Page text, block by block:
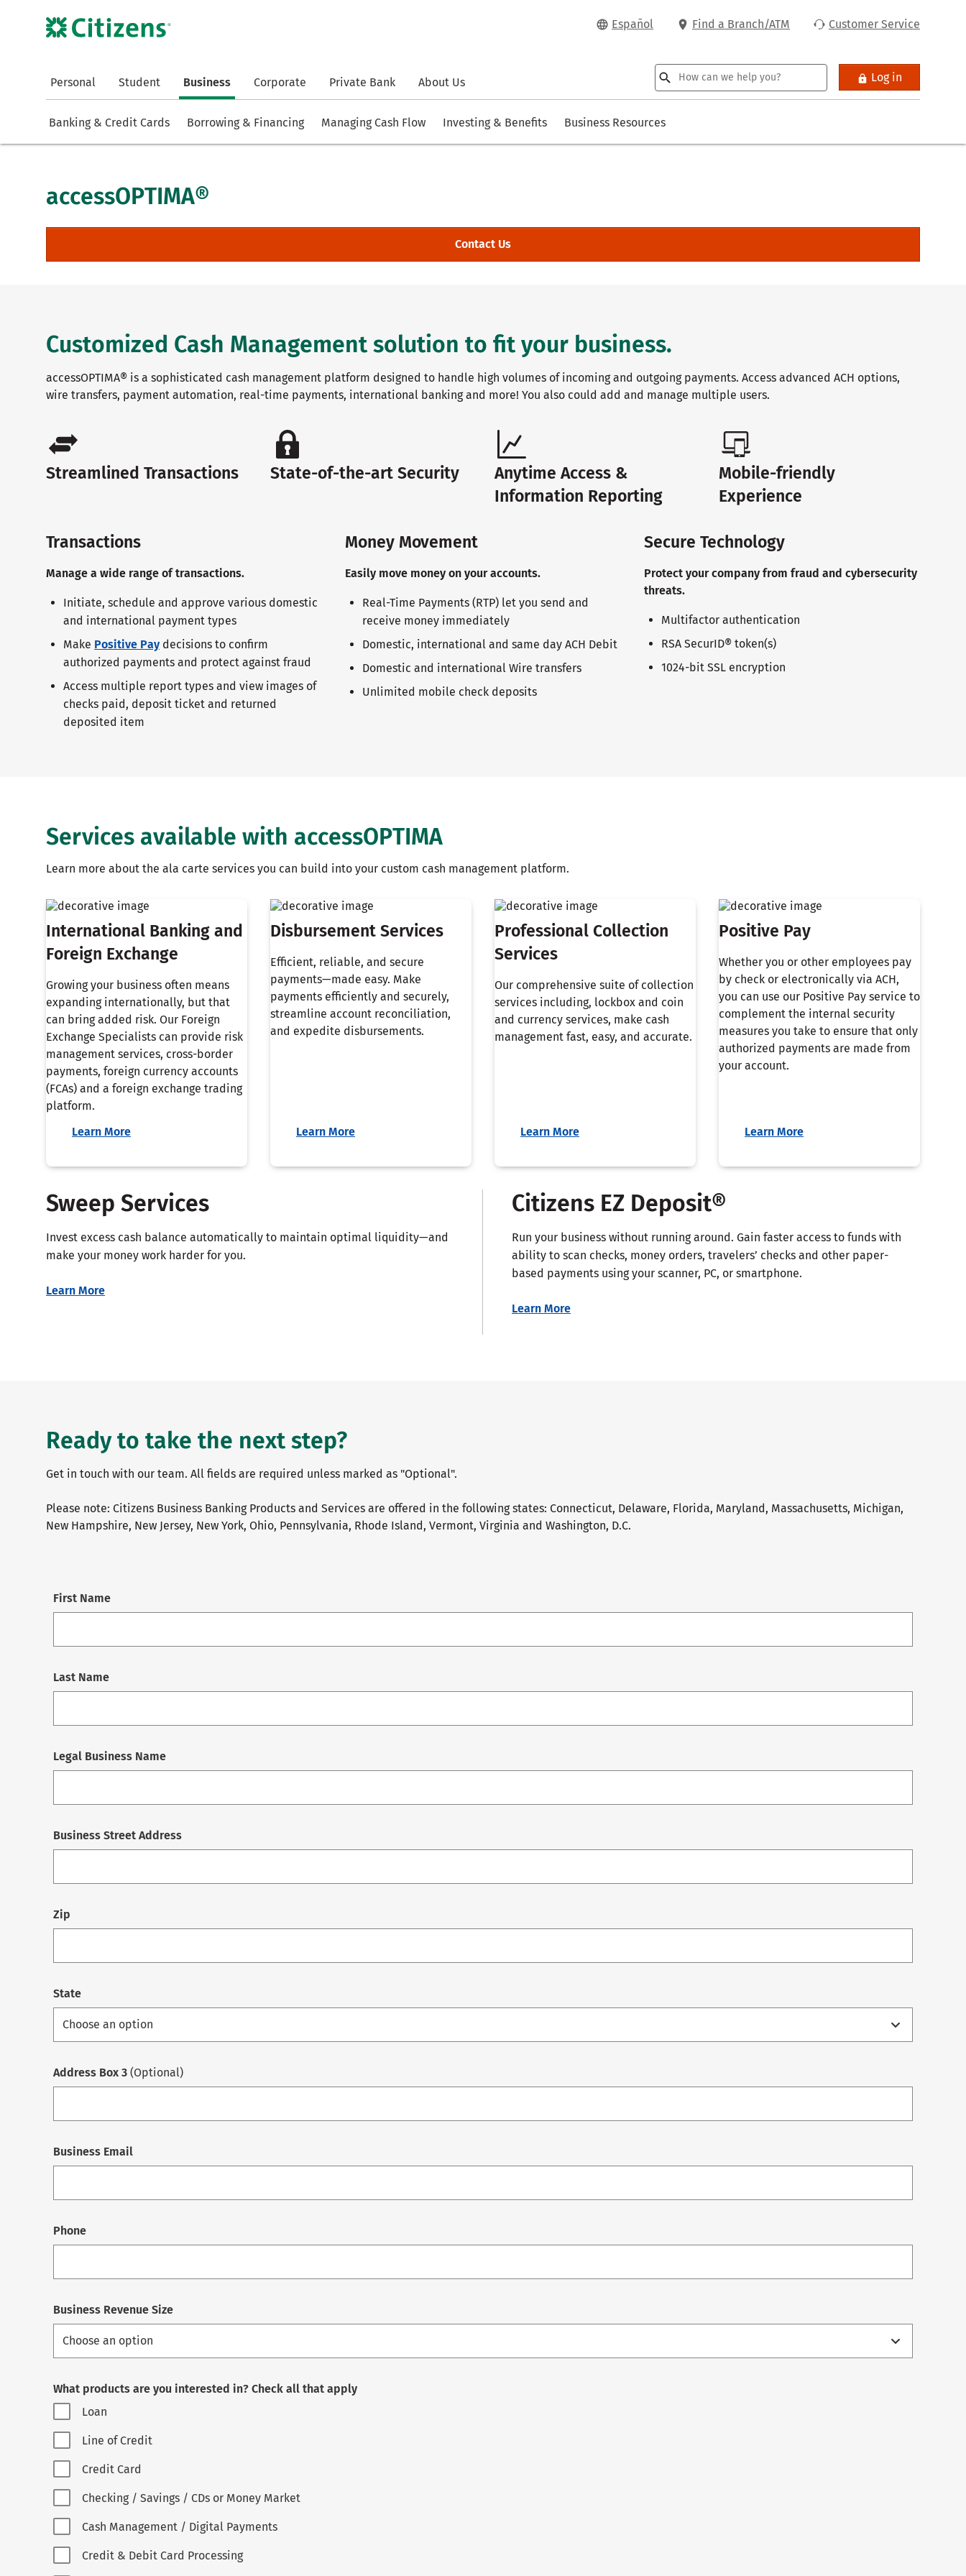
Español Find a Branch/ATM Customer Service
Personal Student Business Corporate Private Bank About Us Log in
Banking & Credit Cards Borrowing & Financing Managing Cash Flow Investing & Benefits Business Resources
accessOPTIMA®
Contact Us
Customized Cash Management solution to fit your business.
accessOPTIMA® is a sophisticated cash management platform designed to handle high volumes of incoming and outgoing payments. Access advanced ACH options,
wire transfers, payment automation, real-time payments, international banking and more! You also could add and manage multiple users.
Streamlined Transactions State-of-the-art Security
Anytime Access &
Information Reporting
Mobile-friendly
Experience
Transactions
Manage a wide range of transactions.
Initiate, schedule and approve various domestic
and international payment types
Make Positive Pay decisions to confirm
authorized payments and protect against fraud
Access multiple report types and view images of
checks paid, deposit ticket and returned
deposited item
Money Movement
Easily move money on your accounts.
Real-Time Payments (RTP) let you send and
receive money immediately
Domestic, international and same day ACH Debit
Domestic and international Wire transfers
Unlimited mobile check deposits
Secure Technology
Protect your company from fraud and cybersecurity
threats.
Multifactor authentication
RSA SecurID® token(s)
1024-bit SSL encryption
Services available with accessOPTIMA
Learn more about the ala carte services you can build into your custom cash management platform.
International Banking and
Foreign Exchange
Growing your business often means
expanding internationally, but that
can bring added risk. Our Foreign
Exchange Specialists can provide risk
management services, cross-border
payments, foreign currency accounts
(FCAs) and a foreign exchange trading
platform.
Learn More
Disbursement Services
Efficient, reliable, and secure
payments—made easy. Make
payments efficiently and securely,
streamline account reconciliation,
and expedite disbursements.
Learn More
Professional Collection
Services
Our comprehensive suite of collection
services including, lockbox and coin
and currency services, make cash
management fast, easy, and accurate.
Learn More
Positive Pay
Whether you or other employees pay
by check or electronically via ACH,
you can use our Positive Pay service to
complement the internal security
measures you take to ensure that only
authorized payments are made from
your account.
Learn More
Sweep Services
Invest excess cash balance automatically to maintain optimal liquidity—and
make your money work harder for you.
Learn More
Citizens EZ Deposit®
Run your business without running around. Gain faster access to funds with
ability to scan checks, money orders, travelers’ checks and other paper-
based payments using your scanner, PC, or smartphone.
Learn More
Ready to take the next step?
Get in touch with our team. All fields are required unless marked as "Optional".
Please note: Citizens Business Banking Products and Services are offered in the following states: Connecticut, Delaware, Florida, Maryland, Massachusetts, Michigan,
New Hampshire, New Jersey, New York, Ohio, Pennsylvania, Rhode Island, Vermont, Virginia and Washington, D.C.
First Name
Last Name
Legal Business Name
Business Street Address
Zip
State
Address Box 3 (Optional)
Business Email
Phone
Business Revenue Size
What products are you interested in? Check all that apply
Loan
Line of Credit
Credit Card
Checking / Savings / CDs or Money Market
Cash Management / Digital Payments
Credit & Debit Card Processing